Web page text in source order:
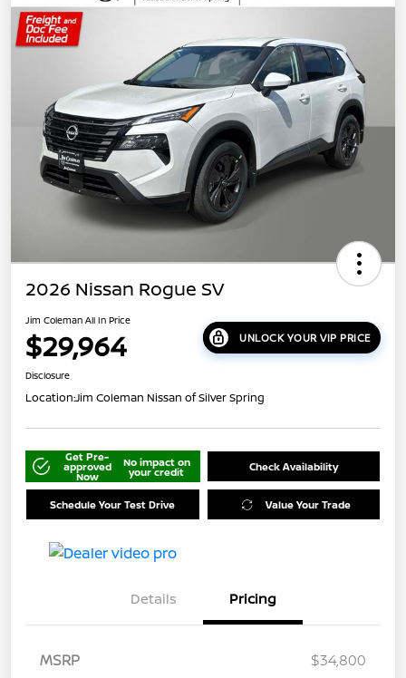
2026 Nissan Rogue SV
Jim Coleman All In Price
$29,964 UNLOCK YOUR VIP PRICE
Disclosure
Location:Jim Coleman Nissan of Silver Spring
Get Pre-
approved
Now
No impact on
your credit Check Availability
Schedule Your Test Drive Value Your Trade
Details Pricing
MSRP $34,800